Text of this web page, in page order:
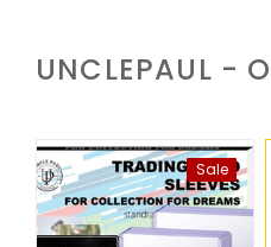
UNCLEPAUL -
Sale